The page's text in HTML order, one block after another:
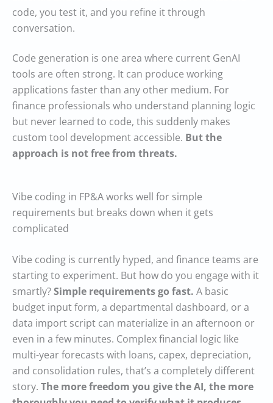
code, you test it, and you refine it through
conversation.
Code generation is one area where current GenAI
tools are often strong. It can produce working
applications faster than any other medium. For
finance professionals who understand planning logic
but never learned to code, this suddenly makes
custom tool development accessible. But the
approach is not free from threats.
Vibe coding in FP&A works well for simple
requirements but breaks down when it gets
complicated
Vibe coding is currently hyped, and finance teams are
starting to experiment. But how do you engage with it
smartly?Simple requirements go fast. A basic
budget input form, a departmental dashboard, or a
data import script can materialize in an afternoon or
even in a few minutes. Complex financial logic like
multi-year forecasts with loans, capex, depreciation,
and consolidation rules, that’s a completely different
story. The more freedom you give the AI, the more